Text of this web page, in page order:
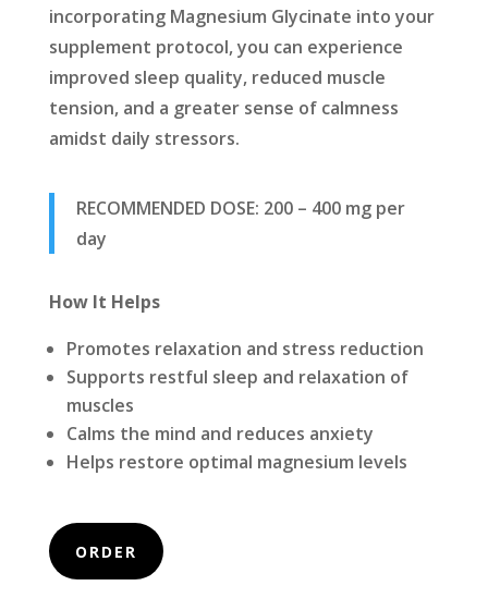
incorporating Magnesium Glycinate into your
supplement protocol, you can experience
improved sleep quality, reduced muscle
tension, and a greater sense of calmness
amidst daily stressors.
RECOMMENDED DOSE: 200 – 400 mg per
day
How It Helps
Promotes relaxation and stress reduction
Supports restful sleep and relaxation of
muscles
Calms the mind and reduces anxiety
Helps restore optimal magnesium levels
ORDER